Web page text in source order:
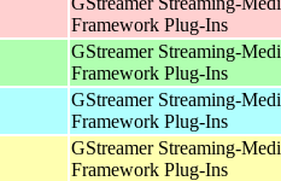
Framework Plug-Ins
GStreamer Streaming-
Framework Plug-Ins
GStreamer Streaming-
Framework Plug-Ins
GStreamer Streaming-
Framework Plug-Ins